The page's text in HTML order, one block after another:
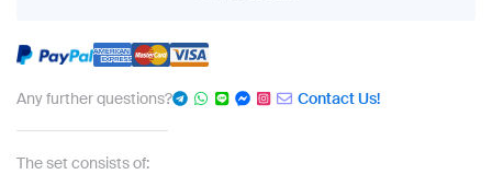
Any further questions? Contact Us!
The set consists of: